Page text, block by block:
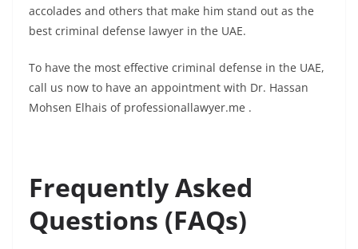
accolades and others that make him stand out as the
best criminal defense lawyer in the UAE.
To have the most effective criminal defense in the UAE,
call us now to have an appointment with Dr. Hassan
Mohsen Elhais of professionallawyer.me .
Frequently Asked
Questions (FAQs)